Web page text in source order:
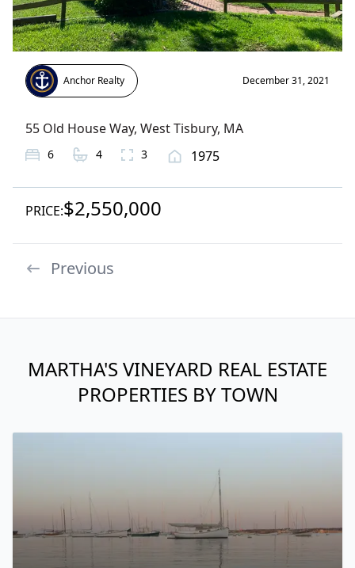
Anchor Realty December 31, 2021
55 Old House Way, West Tisbury, MA
6 4 3 1975
PRICE:$2,550,000
Previous
MARTHA'S VINEYARD REAL ESTATE
PROPERTIES BY TOWN